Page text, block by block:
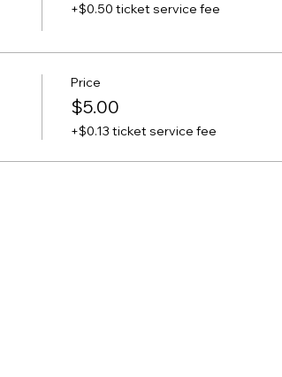
+$0.50 ticket service fee
Price
$5.00
+$0.13 ticket service fee